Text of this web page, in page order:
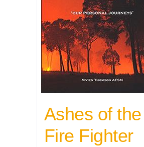
Ashes of the
Fire Fighter